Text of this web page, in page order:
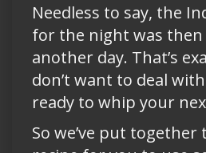
Needless to say, the
for the night was then
another day. That’s
don’t want to deal
ready to whip your
So we’ve put